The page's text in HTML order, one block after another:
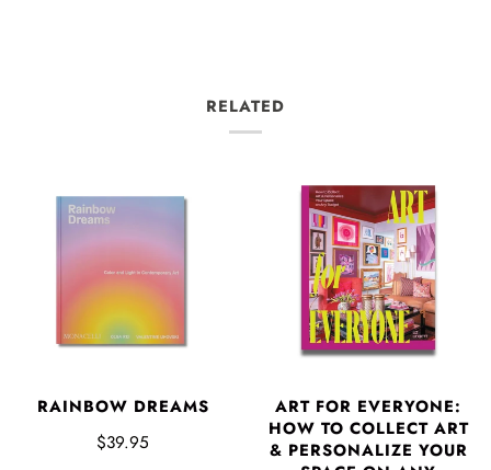
RELATED
RAINBOW DREAMS
$39.95
ART FOR EVERYONE:
HOW TO COLLECT ART
& PERSONALIZE YOUR